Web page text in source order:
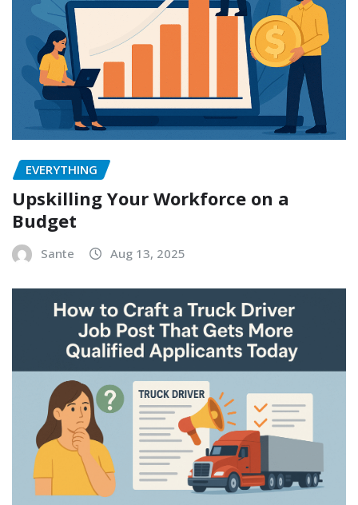
EVERYTHING
Upskilling Your Workforce on a
Budget
Sante Aug 13, 2025